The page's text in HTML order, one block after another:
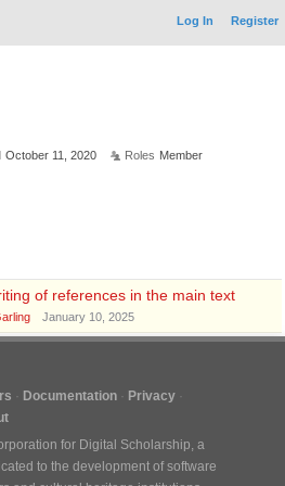
Log In Register
October 11, 2020 Roles Member
of references in the main text
January 10, 2025
Documentation
Privacy
for Digital Scholarship, a
to the development of software